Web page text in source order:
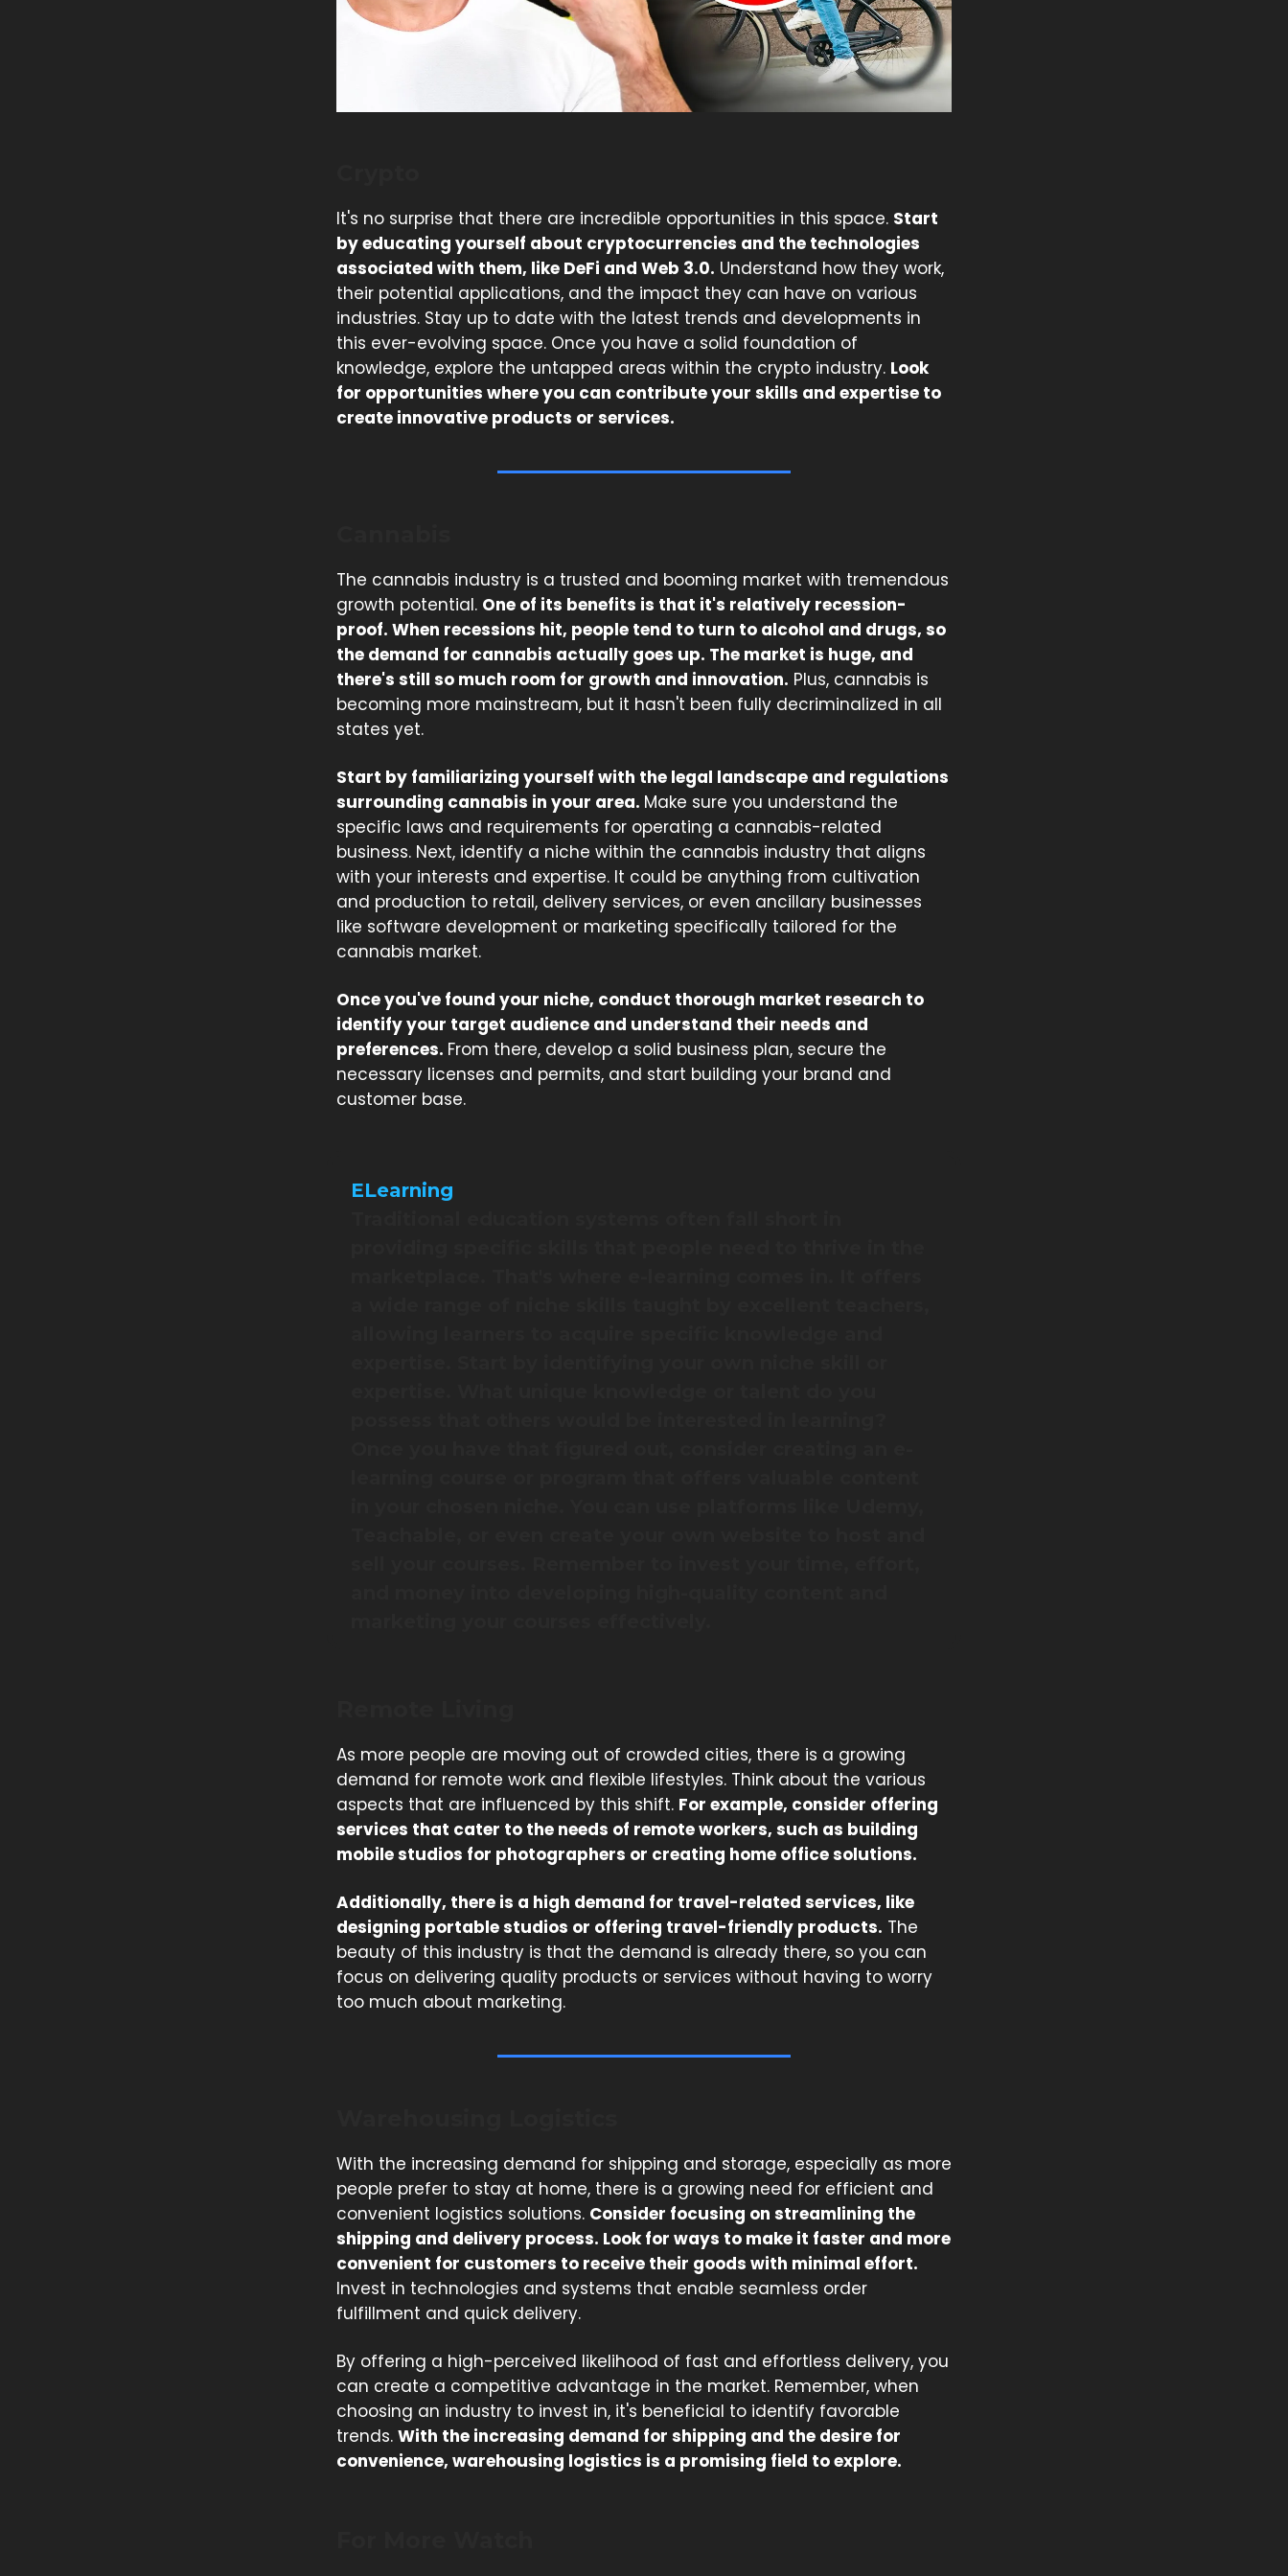
It's no surprise that there are incredible opportunities in this space. Start
by educating yourself about cryptocurrencies and the technologies
associated with them, like DeFi and Web 3.0. Understand how they work,
their potential applications, and the impact they can have on various
industries. Stay up to date with the latest trends and developments in
this ever-evolving space. Once you have a solid foundation of
knowledge, explore the untapped areas within the crypto industry. Look
for opportunities where you can contribute your skills and expertise to
create innovative products or services.
The cannabis industry is a trusted and booming market with tremendous
growth potential. One of its benefits is that it's relatively recession-
proof. When recessions hit, people tend to turn to alcohol and drugs, so
the demand for cannabis actually goes up. The market is huge, and
there's still so much room for growth and innovation. Plus, cannabis is
becoming more mainstream, but it hasn't been fully decriminalized in all
states yet.
Start by familiarizing yourself with the legal landscape and regulations
surrounding cannabis in your area. Make sure you understand the
specific laws and requirements for operating a cannabis-related
business. Next, identify a niche within the cannabis industry that aligns
with your interests and expertise. It could be anything from cultivation
and production to retail, delivery services, or even ancillary businesses
like software development or marketing specifically tailored for the
cannabis market.
Once you've found your niche, conduct thorough market research to
identify your target audience and understand their needs and
preferences. From there, develop a solid business plan, secure the
necessary licenses and permits, and start building your brand and
customer base.
ELearning
As more people are moving out of crowded cities, there is a growing
demand for remote work and flexible lifestyles. Think about the various
aspects that are influenced by this shift. For example, consider offering
services that cater to the needs of remote workers, such as building
mobile studios for photographers or creating home office solutions.
Additionally, there is a high demand for travel-related services, like
designing portable studios or offering travel-friendly products. The
beauty of this industry is that the demand is already there, so you can
focus on delivering quality products or services without having to worry
too much about marketing.
With the increasing demand for shipping and storage, especially as more
people prefer to stay at home, there is a growing need for efficient and
convenient logistics solutions. Consider focusing on streamlining the
shipping and delivery process. Look for ways to make it faster and more
convenient for customers to receive their goods with minimal effort.
Invest in technologies and systems that enable seamless order
fulfillment and quick delivery.
By offering a high-perceived likelihood of fast and effortless delivery, you
can create a competitive advantage in the market. Remember, when
choosing an industry to invest in, it's beneficial to identify favorable
trends. With the increasing demand for shipping and the desire for
convenience, warehousing logistics is a promising field to explore.